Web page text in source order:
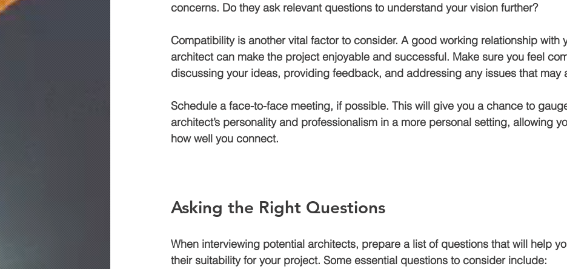
concerns. Do they ask relevant questions to understand your vision further?
Compatibility is another vital factor to consider. A good working relationship with
architect can make the project enjoyable and successful. Make sure you feel
discussing your ideas, providing feedback, and addressing any issues that may
Schedule a face-to-face meeting, if possible. This will give you a chance to
architect’s personality and professionalism in a more personal setting, allowing
how well you connect.
Asking the Right Questions
When interviewing potential architects, prepare a list of questions that will help
their suitability for your project. Some essential questions to consider include: